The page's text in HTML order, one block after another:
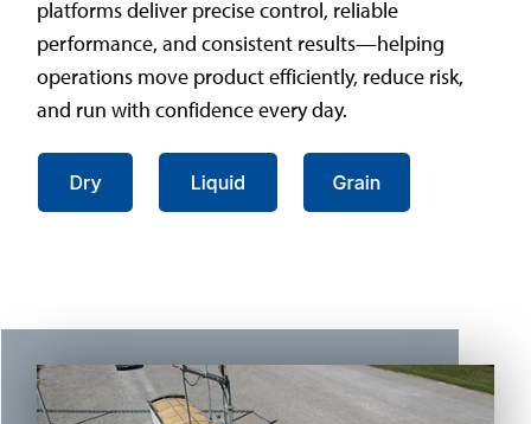
platforms deliver precise control, reliable
performance, and consistent results—helping
operations move product efficiently, reduce risk,
and run with confidence every day.